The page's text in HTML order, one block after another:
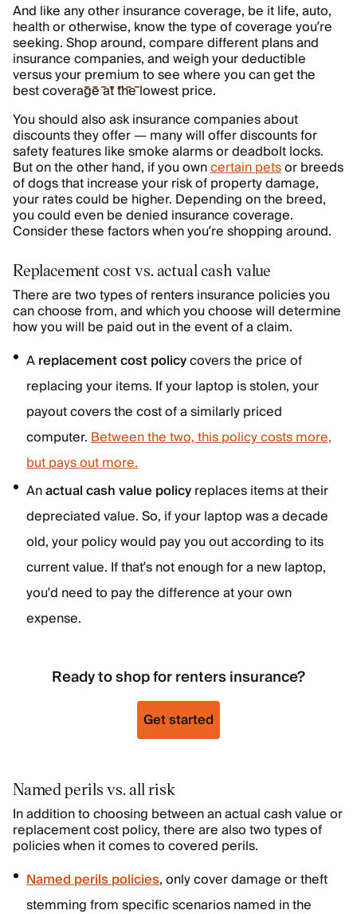
And like any other insurance coverage, be it life, auto,
health or otherwise, know the type of coverage you’re
seeking. Shop around, compare different plans and
insurance companies, and weigh your deductible
versus yourpremiumto see where you can get the
best coverage at the lowest price.
You should also ask insurance companies about
discounts they offer — many will offer discounts for
safety features like smoke alarms or deadbolt locks.
But on the other hand, if you owncertain petsor breeds
of dogs that increase your risk of property damage,
your rates could be higher. Depending on the breed,
you could even be denied insurance coverage.
Consider these factors when you’re shopping around.
Replacement cost vs. actual cash value
There are two types of renters insurance policies you
can choose from, and which you choose will determine
how you will be paid out in the event of a claim.
Areplacement cost policycovers the price of
replacing your items. If your laptop is stolen, your
payout covers the cost of a similarly priced
computer.Between the two, this policy costs more,
but pays out more.
Anactual cash value policyreplaces items at their
depreciated value. So, if your laptop was a decade
old, your policy would pay you out according to its
current value. If that’s not enough for a new laptop,
you’d need to pay the difference at your own
expense.
Ready to shop for renters insurance?
Get started
Named perils vs. all risk
In addition to choosing between an actual cash value or
replacement cost policy, there are also two types of
policies when it comes to covered perils.
Named perils policies, only cover damage or theft
stemming from specific scenarios named in the